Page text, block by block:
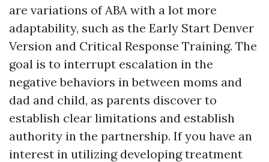
are variations of ABA with a lot more
adaptability, such as the Early Start Denver
Version and Critical Response Training. The
goal is to interrupt escalation in the
negative behaviors in between moms and
dad and child, as parents discover to
establish clear limitations and establish
authority in the partnership. If you have an
interest in utilizing developing treatment